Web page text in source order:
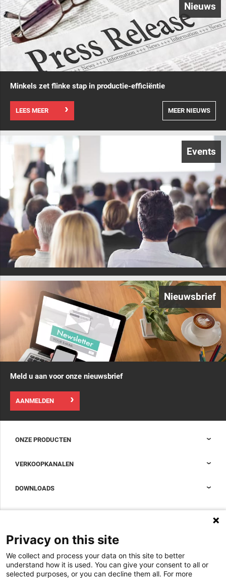
Nieuws
Minkels zet flinke stap in productie-efficiëntie
LEES MEER MEER NIEUWS
Events
Nieuwsbrief
Meld u aan voor onze nieuwsbrief
AANMELDEN
ONZE PRODUCTEN
Accessoires om uw datacenterkast compleet te maken
VERKOOPKANALEN
DOWNLOADS
Magazine
Whitepapers
Specificatie Tools
OVER ONS
Werken bij Minkels
Nieuws
Minkels maakt gebruik van cookies om ervoor
Privacy on this site
We collect and process your data on this site to better
understand how it is used. You can give your consent to all or
selected purposes, or you can decline them all. For more